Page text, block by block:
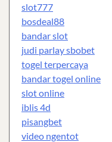
slot777
bosdeal88
bandar slot
judi parlay sbobet
togel terpercaya
bandar togel online
slot online
iblis 4d
pisangbet
video ngentot